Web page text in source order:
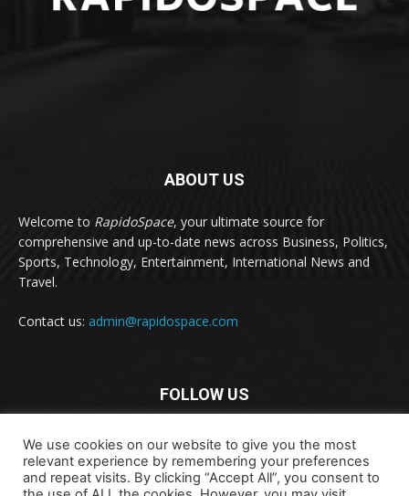
ABOUT US
Welcome to RapidoSpace, your ultimate source for
comprehensive and up-to-date news across Business, Politics,
Sports, Technology, Entertainment, International News and
Travel.
Contact us: admin@rapidospace.com
FOLLOW US
We use cookies on our website to give you the most
relevant experience by remembering your preferences
and repeat visits. By clicking “Accept All”, you consent to